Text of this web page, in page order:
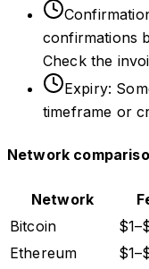
confirmations
Check the
Expiry:
timeframe or
Network
Network
Bitcoin
Ethereum